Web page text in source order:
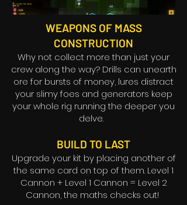
WEAPONS OF MASS
CONSTRUCTION
Why not collect more than just your
crew along the way? Drills can unearth
ore for bursts of money, lures distract
your slimy foes and generators keep
your whole rig running the deeper you
delve.
BUILD TO LAST
Upgrade your kit by placing another of
the same card on top of them. Level 1
Cannon + Level 1 Cannon = Level 2
Cannon, the maths checks out!